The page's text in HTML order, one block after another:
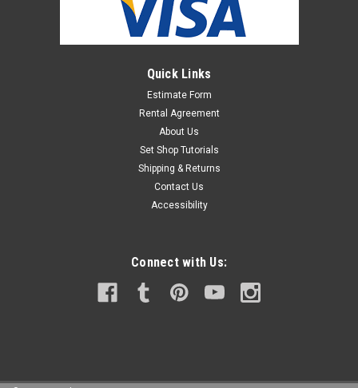
Quick Links
Estimate Form
Rental Agreement
About Us
Set Shop Tutorials
Shipping & Returns
Contact Us
Accessibility
Connect with Us: